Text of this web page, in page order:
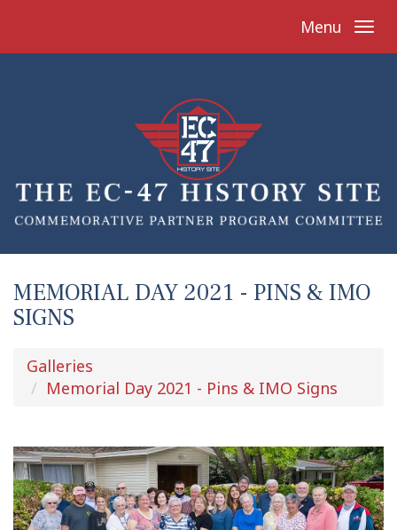
Menu
MEMORIAL DAY 2021 - PINS & IMO
SIGNS
Galleries
Memorial Day 2021 - Pins & IMO Signs